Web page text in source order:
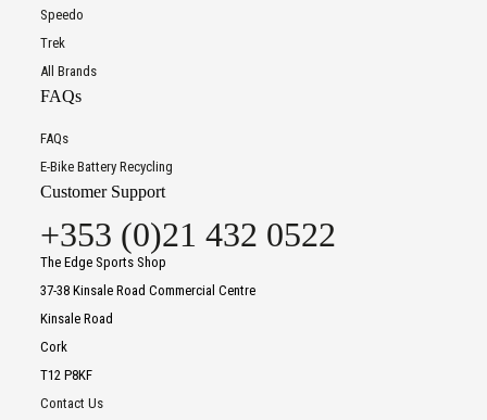
Speedo
Trek
All Brands
FAQs
FAQs
E-Bike Battery Recycling
Customer Support
+353 (0)21 432 0522
The Edge Sports Shop
37-38 Kinsale Road Commercial Centre
Kinsale Road
Cork
T12 P8KF
Contact Us